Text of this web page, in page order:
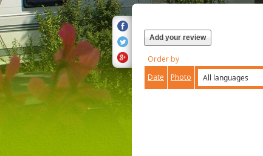
Add your review
Order by
Date
Photo